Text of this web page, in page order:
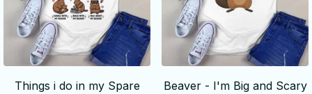
Things i do in my Spare
Beaver - I'm Big and Scary